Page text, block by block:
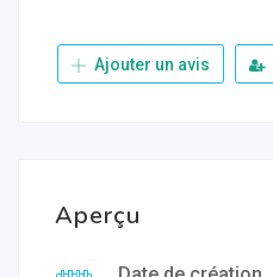
Ajouter un avis
Aperçu